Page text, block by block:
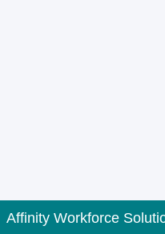
Affinity Workforce